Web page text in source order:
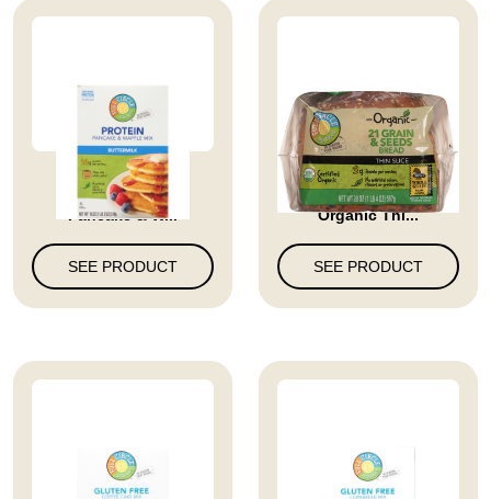
Buttermilk Protein
Pancake & W...
SEE PRODUCT
Full Circle Market
Organic Thi...
SEE PRODUCT